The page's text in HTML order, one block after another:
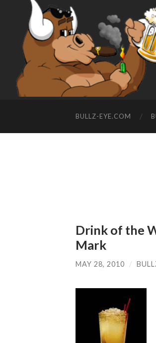
BULLZ-EYE.COM
Drink of the
Mark
MAY 28, 2010 /